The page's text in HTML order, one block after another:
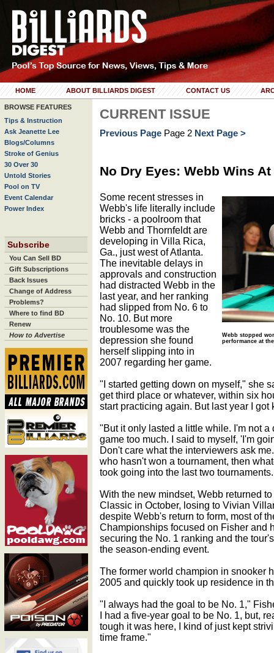
HOME ABOUT BILLIARDS DIGEST CONTACT US
BROWSE FEATURES
Tips & Instruction
Ask Jeanette Lee
Blogs/Columns
Stroke of Genius
30 Over 30
Untold Stories
Pool on TV
Event Calendar
Power Index
Subscribe
You Can Sell BD
Gift Subscriptions
Back Issues
Change of Address
Problems?
Where to find BD
Renew
How to Advertise
CURRENT ISSUE
Previous Page Page 2 Next Page >
No Dry Eyes: Webb Wins
Webb stopped
performance at
Some recent stresses in
Webb's life literally include
bricks - a poolroom that
Webb and Thornfeldt are
developing in Villa Rica,
Ga., just west of Atlanta.
The inevitable delays in
approvals and construction
had distracted Webb in the
last year, and her ranking
had slipped from No. 6 to
No. 10. But more
troublesome was the
depression she found
herself slipping into in
2007 regarding her game.
"I started getting down on myself," she
get third place or whatever, within six
start practicing again. But last year I got
"But it only lasted a little while. I'm not
game too much. I said to myself, 'I'm
Don't care what the interviewers ask
who hasn't won a tournament, then
took going into the last two
With the new mindset, Webb returned
Classic in October, losing to Vivian
despite Webb's return to form, most of
Championships focused on Fisher and
securing the No. 1 ranking and the
the season-ending event.
The former world champion in snooker
2005 and quickly took up residence in
"I always had the goal to be No. 1,"
I had a five-year goal to be No. 1, but,
tough it was here, I kind of just kept
time frame."